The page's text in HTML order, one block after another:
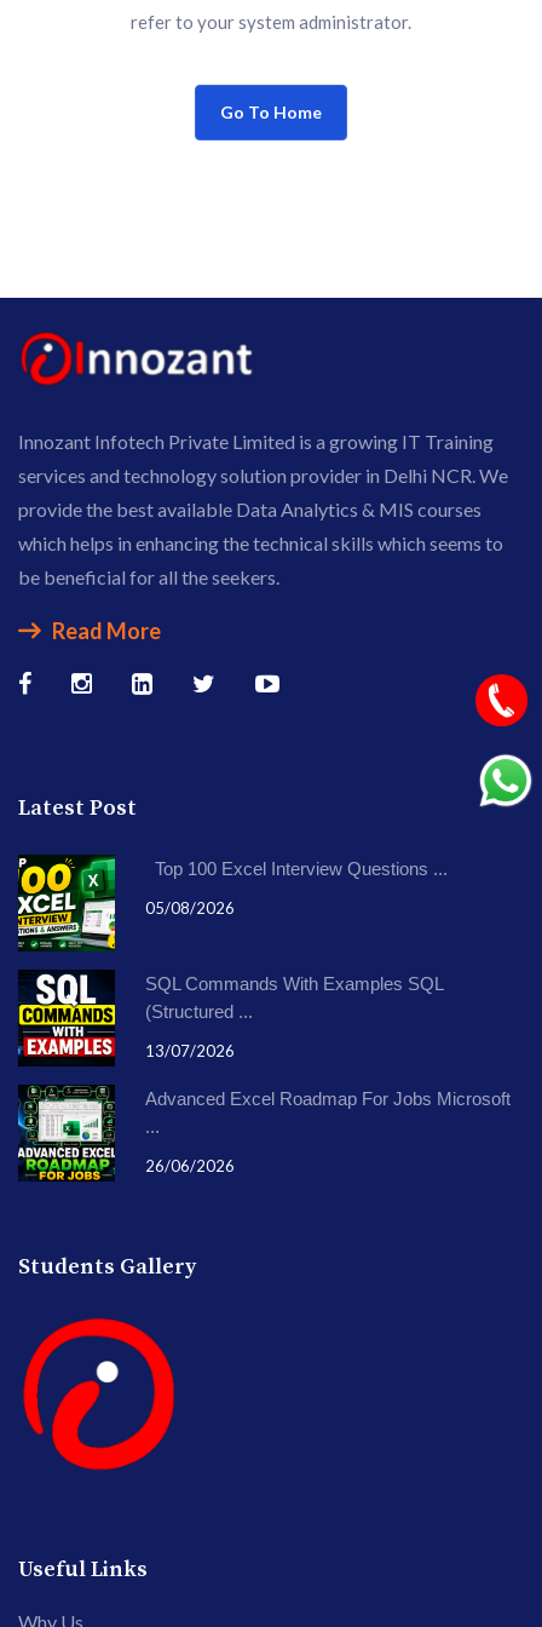
refer to your system administrator.
Go To Home
Innozant Infotech Private Limited is a growing IT Training
services and technology solution provider in Delhi NCR. We
provide the best available Data Analytics & MIS courses
which helps in enhancing the technical skills which seems to
be beneficial for all the seekers.
Read More
Latest Post
Top 100 Excel Interview Questions ...
05/08/2026
SQL Commands With Examples SQL
(Structured ...
13/07/2026
Advanced Excel Roadmap For Jobs Microsoft
...
26/06/2026
Students Gallery
Useful Links
Why Us